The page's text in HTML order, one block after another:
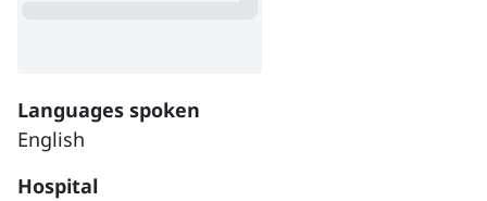
Languages spoken
English
Hospital